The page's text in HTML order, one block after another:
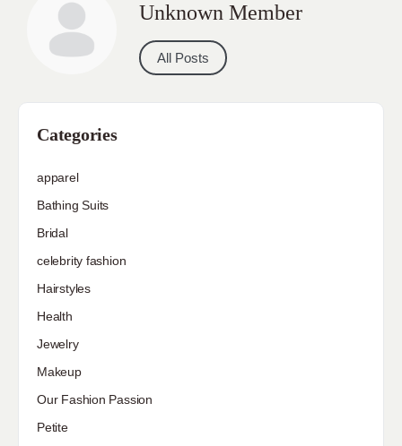
Unknown Member
All Posts
Categories
apparel
Bathing Suits
Bridal
celebrity fashion
Hairstyles
Health
Jewelry
Makeup
Our Fashion Passion
Petite